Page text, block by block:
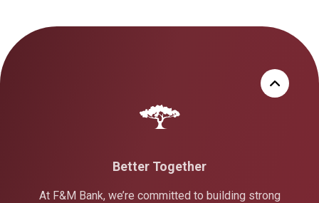
Better Together
At F&M Bank, we’re committed to building strong